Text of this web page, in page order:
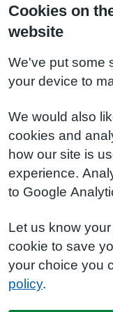
Cookies on
website
We've put some
your device to
We would also
cookies and
how our site is
experience.
to Google
Let us know
cookie to save
your choice you
policy.